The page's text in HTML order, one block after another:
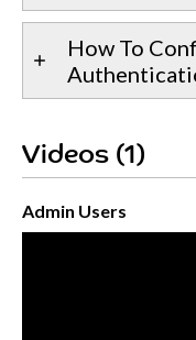
How To
Videos (1)
Admin Users